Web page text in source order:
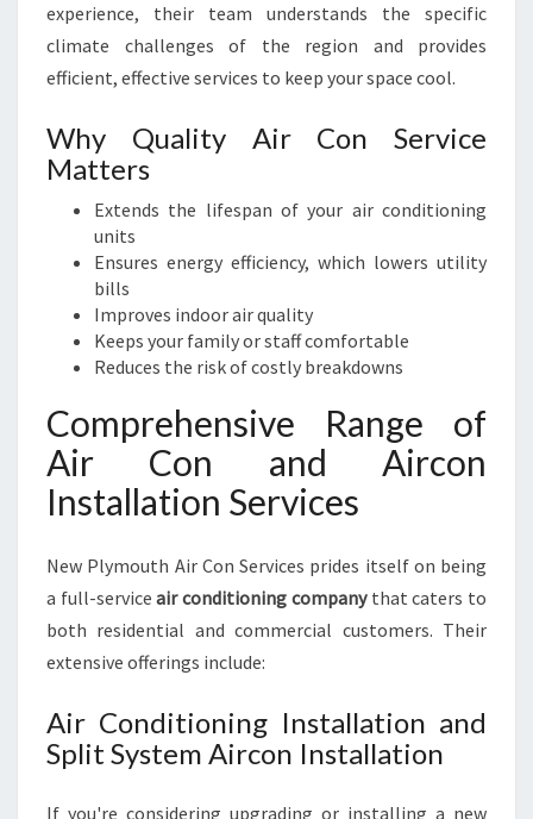
F
M
I
D
experience, their team understands the specific
climate challenges of the region and provides
efficient, effective services to keep your space cool.
Why Quality Air Con Service
Matters
Extends the lifespan of your air conditioning
units
Ensures energy efficiency, which lowers utility
bills
Improves indoor air quality
Keeps your family or staff comfortable
Reduces the risk of costly breakdowns
Comprehensive Range of
Air Con and Aircon
Installation Services
New Plymouth Air Con Services prides itself on being
a full-serviceair conditioning companythat caters to
both residential and commercial customers. Their
extensive offerings include:
Air Conditioning Installation and
Split System Aircon Installation
If you're considering upgrading or installing a new